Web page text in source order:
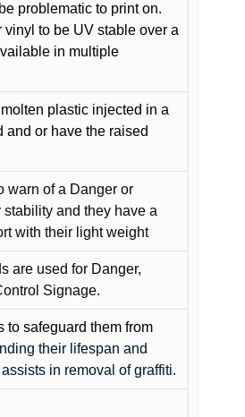
problematic to print on.
to be UV stable over a
in multiple
plastic injected in a
and or have the raised
warn of a Danger or
and they have a
with their light weight
are used for Danger,
Signage.
to safeguard them from
their lifespan and
in removal of graffiti.